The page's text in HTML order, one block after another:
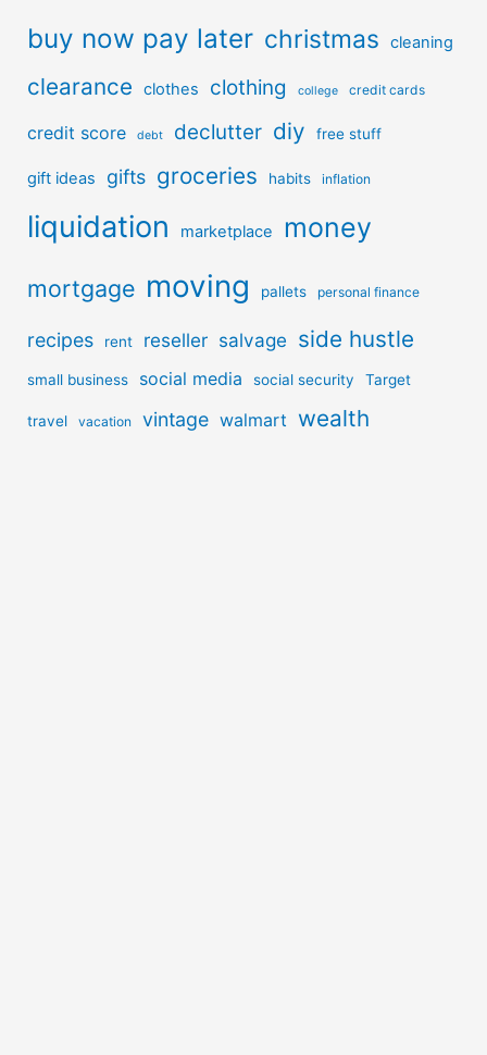
buy now pay later christmas cleaning
clearance clothes clothing college credit cards
credit score debt declutter diy free stuff
gift ideas gifts groceries habits inflation
liquidation marketplace money
mortgage moving pallets personal finance
recipes rent reseller salvage side hustle
small business social media social security Target
travel vacation vintage walmart wealth